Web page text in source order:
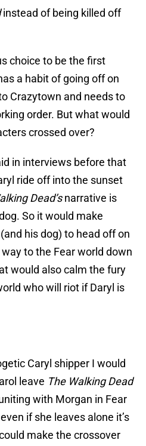
instead of being killed off
choice to be the first
a habit of going off on
Crazytown and needs to
order. But what would
crossed over?
in interviews before that
ride off into the sunset
Dead’snarrative is
So it would make
his dog) to head off on
to the Fear world down
would also calm the fury
who will riot if Daryl is
Caryl shipper I would
leave The Walking Dead
with Morgan in Fear
if she leaves alone it’s
make the crossover